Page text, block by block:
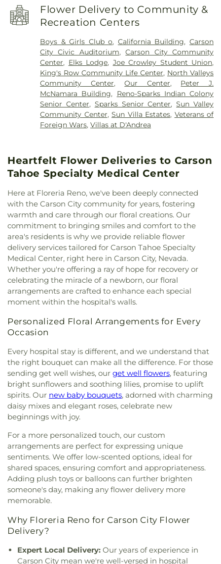
Baptist Childrens Center,Florence Drake
Elementary School, Fred W Traner Middle School
Fremont Elementary School
School, George L Dilworth Middle School ,Ginnys
Child Garden ,Glenn Duncan Elementary School ,
Glenn Hare Center
,Grace Warner Elementary
School ,Great Basin Science Sample and Records
Library,Greenbrae Elementary School,Halima
Academy,Happy Days Kindergarten,High Desert
Montessori School,Holy Child Catholic Day
Home, Huffaker Elementary School, Hunter Lake
Elementary School,Jerry Whitehead Elementary
Kendyl Depoali Middle School ,Kids R Kids
Kindergarten, Kings Academy,Koinonia Day
Lemmon Valley Elementary School,Lena Juniper
Elementary School,Lincoln Park Elementary
School,Little Bear Nursery School/Kindergarten
Little Feathers Learning Center,Little Flower
Elementary School,Little Golden Goose
Kindergarten,Little Rascals School ,Little Timbers
Academy,Lloyd Diedrichsen Elementary School
Lois Allen Elementary School, Lou Mendive Middle
School ,Mackay Mines,Mama Louisas Child Care
and Kindergarten,Mamie Towles Elementary
School,Mark Twain Elementary School
Gleason Elementary School
Elementary School,Morrill Hall ,Mount Rose
Elementary
Library & Archives,Nevada Wolf High School,New
Beginnings Child Development Center ,New Life
Christian Academy,Nick Poulakidas Elementary
School,North Valleys High School,North Valleys
Library,O'Brian Middle School,Our Lady of Snows
Elementary School,Peavine Elementary School
Pioneer High School
Rainshadow Community Charter High School
Red Mountain Building,Regional Technical
Institute,Reno High School,Reno Sparks Hungry
Valley Library,Rita Cannan Elementary School
Robert Mitchell Elementary School,Robin's Nest
Roger Corbett Elementary School,Roy Gomm
Elementary School
,Safe Harbor Church School
Saint Johns Childrens Center
Saint Teresa of Avila
School ,Seeliger Elementary School,Shepherd of
the Mountain Lutheran Church School
Building
Nevada Academy Charter School,Silver Lake
Elementary School,Spanish Springs Library
Lifestyle Center
Hilltop Community Church
Hilltop Community Church (Offices, etc.),
Holy
Cross Catholic Community ,Holy Royal Martyrs of
Nazarene,Hope Crossing Community Church,
Iglesia Cristiana,Iglesia El Justo Por La Fe Vivira,
Iglesia El Refugio, International Community of
Christ, Church of the Second Advent,Jehovah's
Witnesses Kingdom Hall,Kingdom Hall ,Lemmon
Valley Calvary Church of the Nazarene,
Lighthouse Baptist Academy,Little Flower
Church,Little Flower Elementary School,Living
Stones Church,Lutheran Church of the Good
Church, Perfect Peace Community Church,Reno
Assembly of God,Reno Buddhist Center
Friends Quaker Meeting
Presbyterian Church,Rylexa Properties,Saint
Anthony Greek Orthodox Church, Saint Sebastian
of Jackson and San Francisco Serbian Orthodox
Mission Parish,Saint Thomas Aquinas Cathedral
Shepherd of the Sierra Lutheran Church
Baptist,Sparks Christian Fellowship,Sparks
United Methodist
,
St Peter Canisius Catholic
Church
St. John the Baptist Serbian Orthodox
Church
St. Paul's United Methodist Church
Summit Christian, Temple Sinai,The Church of
Jesus Christ of Latter-day Saints,The Rock
Church ,The Virgil - Reno Wedding Venue | Parties
& Events,Verdi Community Church
Flower Delivery to Community &
Recreation Centers
Boys & Girls Club o, California Building,Carson
City Civic Auditorium,Carson City Community
Center, Elks Lodge, Joe Crowley Student Union,
King's Row Community Life Center, North Valleys
Community Center,Our Center, Peter J.
McNamara Building, Reno-Sparks Indian Colony
Senior Center, Sparks Senior Center,Sun Valley
Community Center,Sun Villa Estates, Veterans of
Foreign Wars,Villas at D'Andrea
Heartfelt Flower Deliveries to Carson
Tahoe Specialty Medical Center
Here at Floreria Reno, we've been deeply connected
with the Carson City community for years, fostering
warmth and care through our floral creations. Our
commitment to bringing smiles and comfort to the
area's residents is why we provide reliable flower
delivery services tailored for Carson Tahoe Specialty
Medical Center, right here in Carson City, Nevada.
Whether you're offering a ray of hope for recovery or
celebrating the miracle of a newborn, our floral
arrangements are crafted to enhance each special
moment within the hospital's walls.
Personalized Floral Arrangements for Every
Occasion
Every hospital stay is different, and we understand that
the right bouquet can make all the difference. For those
sending get well wishes, our get well flowers, featuring
bright sunflowers and soothing lilies, promise to uplift
spirits. Our new baby bouquets, adorned with charming
daisy mixes and elegant roses, celebrate new
beginnings with joy.
For a more personalized touch, our custom
arrangements are perfect for expressing unique
sentiments. We offer low-scented options, ideal for
shared spaces, ensuring comfort and appropriateness.
Adding plush toys or balloons can further brighten
someone's day, making any flower delivery more
memorable.
Why Floreria Reno for Carson City Flower
Delivery?
Expert Local Delivery: Our years of experience in
Carson City mean we're well-versed in hospital